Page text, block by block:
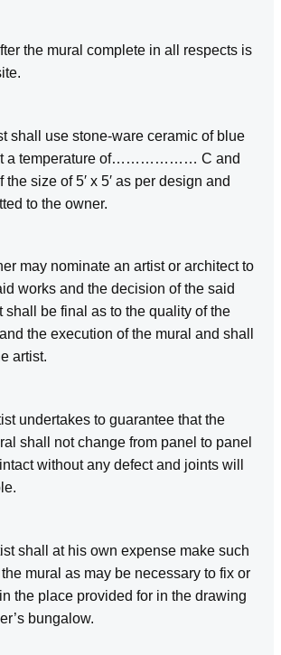
the mural complete in all respects is
shall use stone‑ware ceramic of blue
a temperature of……………… C and
size of 5′ x 5′ as per design and
to the owner.
may nominate an artist or architect to
works and the decision of the said
shall be final as to the quality of the
the execution of the mural and shall
artist.
undertakes to guarantee that the
shall not change from panel to panel
without any defect and joints will
shall at his own expense make such
mural as may be necessary to fix or
the place provided for in the drawing
bungalow.